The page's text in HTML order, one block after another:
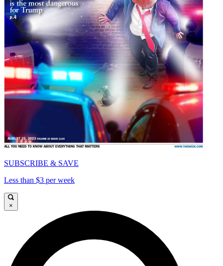
SUBSCRIBE & SAVE
Less than $3 per week
×